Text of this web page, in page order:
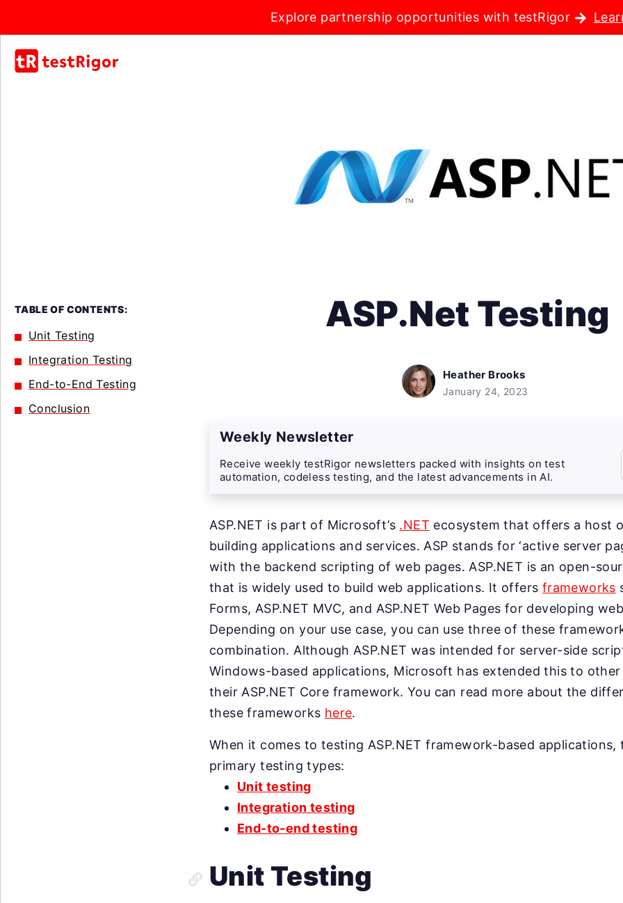
Explore partnership opportunities with testRigor
TABLE OF CONTENTS:
Unit Testing
Integration Testing
End-to-End Testing
Conclusion
ASP.Net Testing
Heather Brooks
January 24, 2023
Weekly Newsletter
Receive weekly testRigor newsletters packed with insights on test
automation, codeless testing, and the latest advancements in AI.
ASP.NET is part of Microsoft’s .NET ecosystem that offers a host
building applications and services. ASP stands for ‘active server
with the backend scripting of web pages. ASP.NET is an open-
that is widely used to build web applications. It offers frameworks
Forms, ASP.NET MVC, and ASP.NET Web Pages for developing
Depending on your use case, you can use three of these
combination. Although ASP.NET was intended for server-side
Windows-based applications, Microsoft has extended this to
their ASP.NET Core framework. You can read more about the
these frameworks here.
When it comes to testing ASP.NET framework-based applications,
primary testing types:
Unit testing
Integration testing
End-to-end testing
Unit Testing